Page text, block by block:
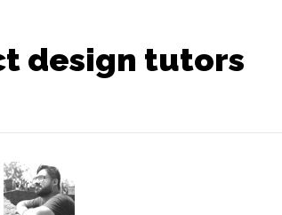
design tutors